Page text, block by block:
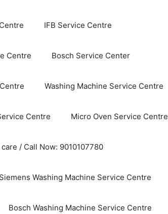
IFB Service Centre
Centre Bosch Service Center
Washing Machine Service Centre
Centre Micro Oven Service Centre
/ Call Now: 9010107780
Siemens Washing Machine Service Centre
Bosch Washing Machine Service Centre